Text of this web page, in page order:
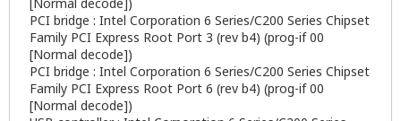
PCI bridge : Intel Corporation 6 Series/C200 Series Chipset
Family PCI Express Root Port 3 (rev b4) (prog-if 00
[Normal decode])
PCI bridge : Intel Corporation 6 Series/C200 Series Chipset
Family PCI Express Root Port 6 (rev b4) (prog-if 00
[Normal decode])